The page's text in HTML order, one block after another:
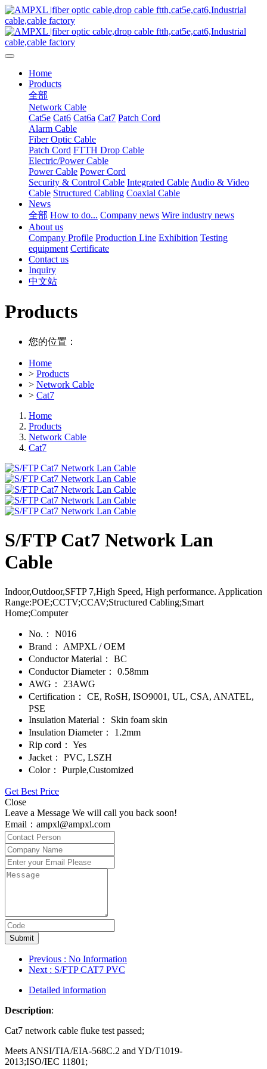
Home
Products
全部
Network Cable
Cat5e Cat6 Cat6a Cat7 Patch Cord
Alarm Cable
Fiber Optic Cable
Patch Cord FTTH Drop Cable
Electric/Power Cable
Power Cable Power Cord
Security & Control Cable Integrated Cable Audio & Video
Cable Structured Cabling Coaxial Cable
News
全部 How to do... Company news Wire industry news
About us
Company Profile Production Line Exhibition Testing
equipment Certificate
Contact us
Inquiry
中文站
Products
您的位置：
Home
> Products
> Network Cable
> Cat7
Home
Products
Network Cable
Cat7
S/FTP Cat7 Network Lan
Cable
Indoor,Outdoor,SFTP 7,High Speed, High performance. Application
Range:POE;CCTV;CCAV;Structured Cabling;Smart
Home;Computer
No.：
N016
Brand：
AMPXL / OEM
Conductor Material：
BC
Conductor Diameter：
0.58mm
AWG：
23AWG
Certification：
CE, RoSH, ISO9001, UL, CSA, ANATEL,
PSE
Insulation Material：
Skin foam skin
Insulation Diameter：
1.2mm
Rip cord： Yes
Jacket：
PVC, LSZH
Color：
Purple,Customized
Get Best Price
Close
Leave a Message We will call you back soon!
Email：ampxl@ampxl.com
Submit
Previous : No Information
Next : S/FTP CAT7 PVC
Detailed information
Description:
Cat7 network cable fluke test passed;
Meets ANSI/TIA/EIA-568C.2 and YD/T1019-
2013;ISO/IEC 11801;